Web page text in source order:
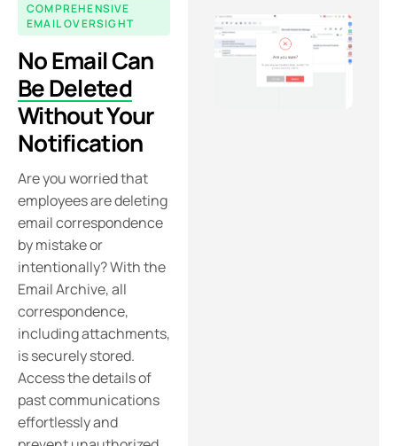
COMPREHENSIVE
EMAIL OVERSIGHT
No Email Can
Be Deleted
Without Your
Notification
Are you worried that
employees are deleting
email correspondence
by mistake or
intentionally? With the
Email Archive, all
correspondence,
including attachments,
is securely stored.
Access the details of
past communications
effortlessly and